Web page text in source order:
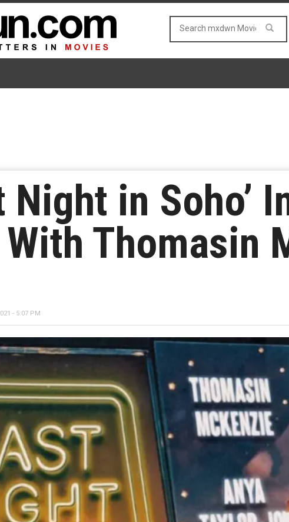
Night in Soho’
Thomasin
- 5:07 PM